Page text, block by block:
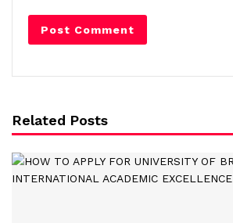
Related Posts